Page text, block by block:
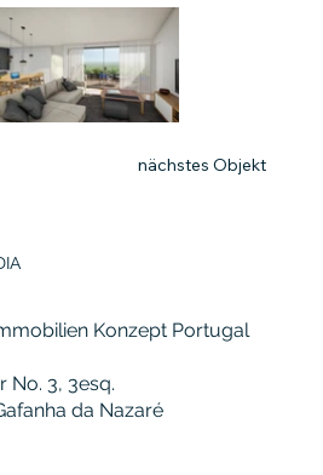
nächstes Objekt
Konzept Portugal
No. 3, 3esq.
da Nazaré